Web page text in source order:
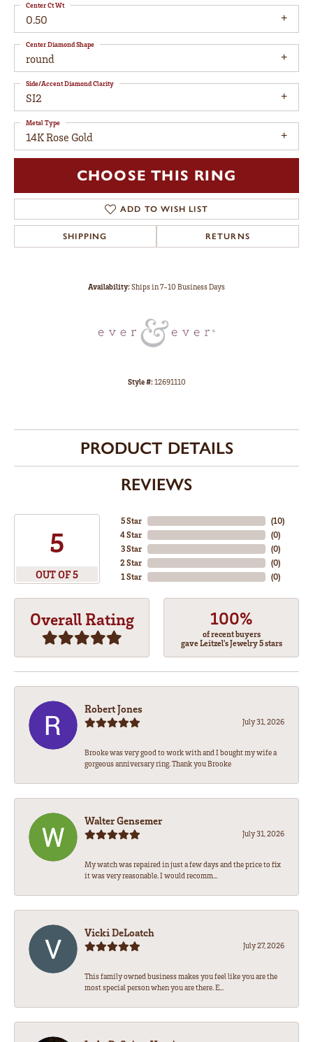
0.50
Center Ct Wt
round
Center Diamond Shape
SI2
Side/Accent Diamond Clarity
14K Rose Gold
Metal Type
CHOOSE THIS RING
ADD TO WISH LIST
SHIPPING RETURNS
Availability:Ships in 7-10 Business Days
Style #:12691110
PRODUCT DETAILS
REVIEWS
5
OUT OF 5
5 Star
4 Star
3 Star
2 Star
1 Star
(10)
(0)
(0)
(0)
(0)
Overall Rating 100%
of recent buyers
gave Leitzel's Jewelry 5 stars
Robert Jones
July 31, 2026
Brooke was very good to work with and I bought my wife a
gorgeous anniversary ring. Thank you Brooke
Walter Gensemer
July 31, 2026
My watch was repaired in just a few days and the price to fix
it was very reasonable. I would recomm...
Vicki DeLoatch
July 27, 2026
This family owned business makes you feel like you are the
most special person when you are there. E...